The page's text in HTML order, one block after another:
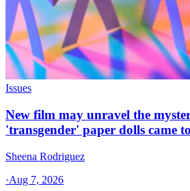
Issues
New film may unravel the
'transgender' paper dolls came
Sheena Rodriguez
·Aug 7, 2026